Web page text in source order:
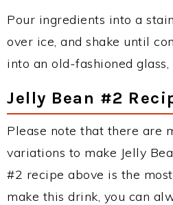
Pour ingredients into a
over ice, and shake until
into an old-fashioned glass,
Jelly Bean #2
Please note that there are
variations to make Jelly
#2 recipe above is the
make this drink, you can